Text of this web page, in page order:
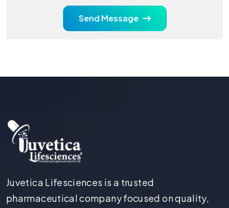
Send Message
Juvetica Lifesciences is a trusted
pharmaceutical company focused on quality,